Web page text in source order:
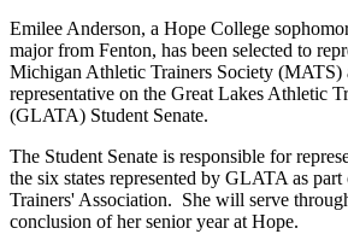
Emilee Anderson, a Hope College
major from Fenton, has been selected to
Michigan Athletic Trainers Society (MATS)
representative on the Great Lakes Athletic
(GLATA) Student Senate.
The Student Senate is responsible for
the six states represented by GLATA as
Trainers' Association. She will serve
conclusion of her senior year at Hope.